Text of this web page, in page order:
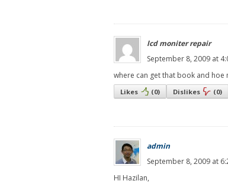
lcd moniter repair
September 8, 2009 at
where can get that book and hoe
Likes (0) Dislikes (0)
admin
September 8, 2009 at
HI Hazilan,